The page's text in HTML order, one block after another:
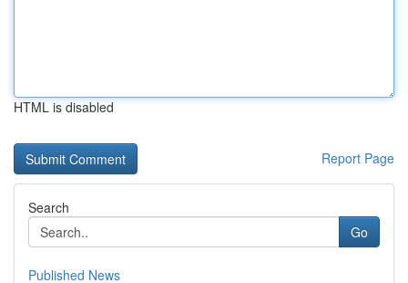
HTML is disabled
Report Page
Search
Go
Published News